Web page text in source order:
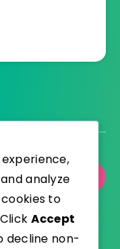
analyze
to
Accept
decline non-